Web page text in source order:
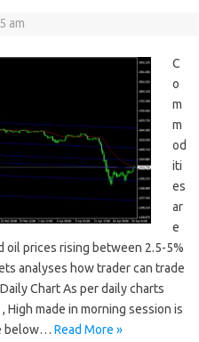
am
C
o
m
m
od
iti
es
ar
e
oil prices rising between 2.5-5%
analyses how trader can trade
Chart As per daily charts
made in morning session is
below… Read More »